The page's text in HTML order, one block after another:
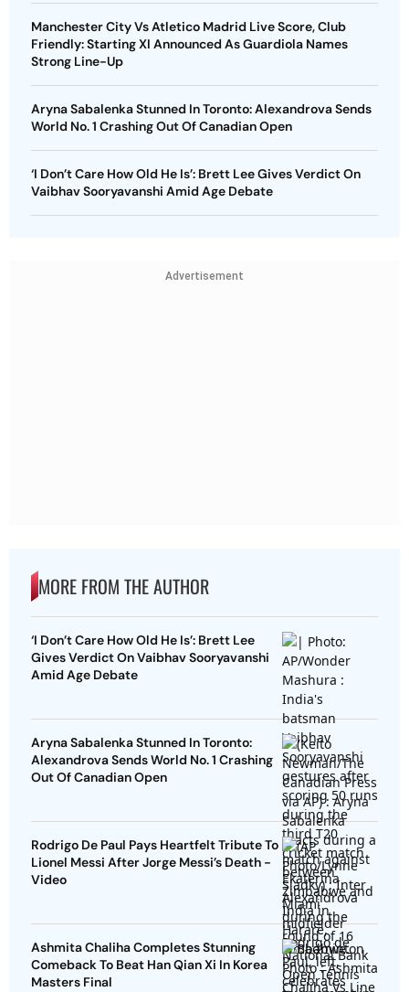
Manchester City Vs Atletico Madrid Live Score, Club
Friendly: Starting XI Announced As Guardiola Names
Strong Line-Up
Aryna Sabalenka Stunned In Toronto: Alexandrova Sends
World No. 1 Crashing Out Of Canadian Open
‘I Don’t Care How Old He Is’: Brett Lee Gives Verdict On
Vaibhav Sooryavanshi Amid Age Debate
Advertisement
MORE FROM THE AUTHOR
‘I Don’t Care How Old He Is’: Brett Lee
Gives Verdict On Vaibhav Sooryavanshi
Amid Age Debate
Aryna Sabalenka Stunned In Toronto:
Alexandrova Sends World No. 1 Crashing
Out Of Canadian Open
Rodrigo De Paul Pays Heartfelt Tribute To
Lionel Messi After Jorge Messi’s Death -
Video
Ashmita Chaliha Completes Stunning
Comeback To Beat Han Qian Xi In Korea
Masters Final